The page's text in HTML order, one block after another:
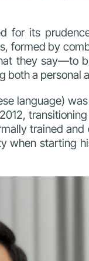
for its
formed by
they say—to
both a personal
language)
trained
when starting